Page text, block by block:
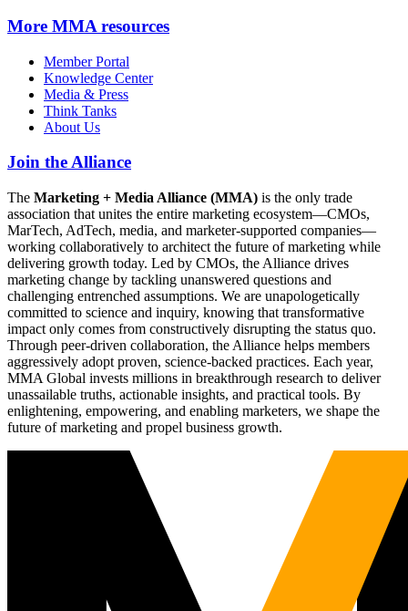
More MMA resources
Member Portal
Knowledge Center
Media & Press
Think Tanks
About Us
Join the Alliance
The Marketing + Media Alliance (MMA) is the only trade
association that unites the entire marketing ecosystem—CMOs,
MarTech, AdTech, media, and marketer-supported companies—
working collaboratively to architect the future of marketing while
delivering growth today. Led by CMOs, the Alliance drives
marketing change by tackling unanswered questions and
challenging entrenched assumptions. We are unapologetically
committed to science and inquiry, knowing that transformative
impact only comes from constructively disrupting the status quo.
Through peer-driven collaboration, the Alliance helps members
aggressively adopt proven, science-backed practices. Each year,
MMA Global invests millions in breakthrough research to deliver
unassailable truths, actionable insights, and practical tools. By
enlightening, empowering, and enabling marketers, we shape the
future of marketing and propel business growth.